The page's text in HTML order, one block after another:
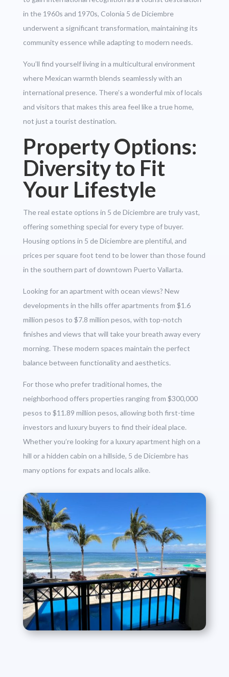
in the 1960s and 1970s, Colonia 5 de Diciembre
underwent a significant transformation, maintaining its
community essence while adapting to modern needs.
You’ll find yourself living in a multicultural environment
where Mexican warmth blends seamlessly with an
international presence. There’s a wonderful mix of locals
and visitors that makes this area feel like a true home,
not just a tourist destination.
Property Options:
Diversity to Fit
Your Lifestyle
The real estate options in 5 de Diciembre are truly vast,
offering something special for every type of buyer.
Housing options in 5 de Diciembre are plentiful, and
prices per square foot tend to be lower than those found
in the southern part of downtown Puerto Vallarta.
Looking for an apartment with ocean views? New
developments in the hills offer apartments from $1.6
million pesos to $7.8 million pesos, with top-notch
finishes and views that will take your breath away every
morning. These modern spaces maintain the perfect
balance between functionality and aesthetics.
For those who prefer traditional homes, the
neighborhood offers properties ranging from $300,000
pesos to $11.89 million pesos, allowing both first-time
investors and luxury buyers to find their ideal place.
Whether you’re looking for a luxury apartment high on a
hill or a hidden cabin on a hillside, 5 de Diciembre has
many options for expats and locals alike.